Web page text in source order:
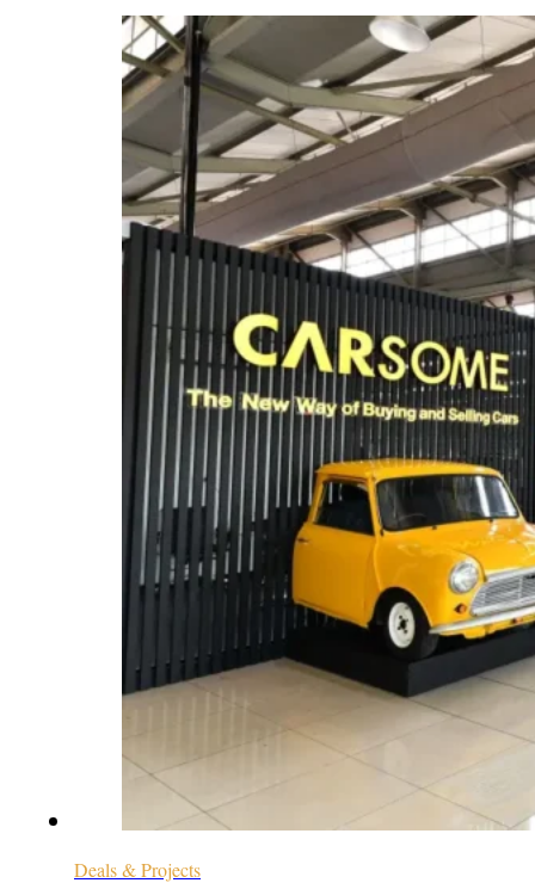
Deals & Projects